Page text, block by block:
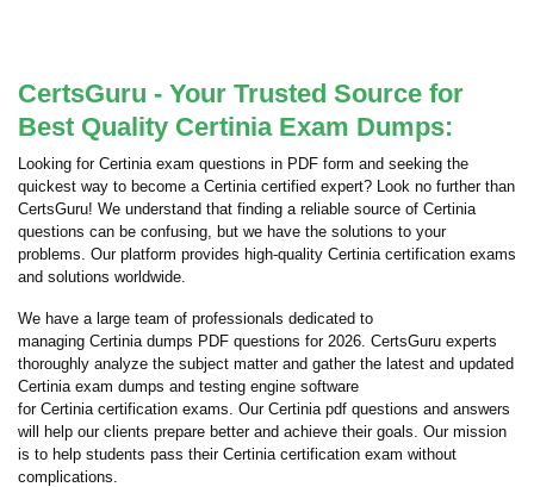
CertsGuru - Your Trusted Source for
Best Quality Certinia Exam Dumps:
Looking for Certinia exam questions in PDF form and seeking the
quickest way to become a Certinia certified expert? Look no further than
CertsGuru! We understand that finding a reliable source of Certinia
questions can be confusing, but we have the solutions to your
problems. Our platform provides high-quality Certinia certification exams
and solutions worldwide.
We have a large team of professionals dedicated to
managing Certinia dumps PDF questions for 2026. CertsGuru experts
thoroughly analyze the subject matter and gather the latest and updated
Certinia exam dumps and testing engine software
for Certinia certification exams. Our Certinia pdf questions and answers
will help our clients prepare better and achieve their goals. Our mission
is to help students pass their Certinia certification exam without
complications.